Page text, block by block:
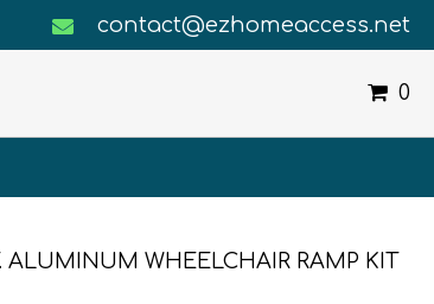
contact@ezhomeaccess.net
0
ALUMINUM WHEELCHAIR RAMP KIT